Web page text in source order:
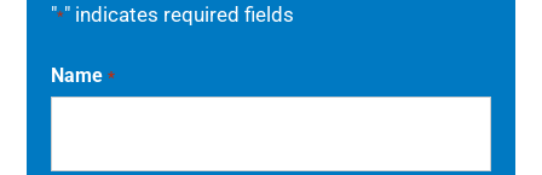
"*" indicates required fields
Name *